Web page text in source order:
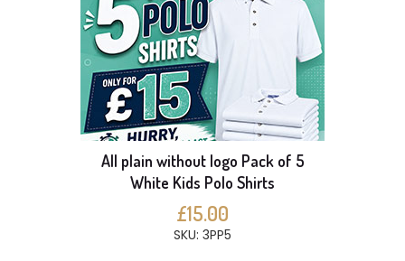
All plain without logo Pack of 5
White Kids Polo Shirts
£15.00
SKU: 3PP5